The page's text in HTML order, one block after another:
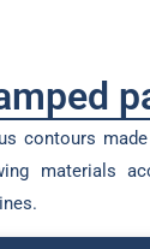
contours
materials